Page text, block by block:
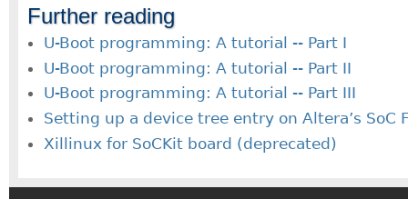
Further reading
U-Boot programming: A tutorial -- Part I
U-Boot programming: A tutorial -- Part II
U-Boot programming: A tutorial -- Part III
Setting up a device tree entry on Altera’s SoC
Xillinux for SoCKit board (deprecated)